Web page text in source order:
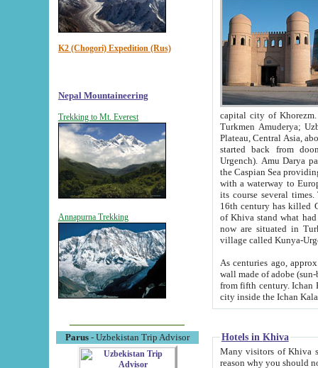
K2 (Chogori) Expedition (Rus)
Nepal Mountaineering
Trekking to Mt. Everest
Annapurna Trekking
Parus- Uzbekistan Trip Advisor
capital city of Khorezm. Historians tell, it was
Turkmen Amuderya; Uzbek Amudaryo; Tajik Dar'yoi Amu - large river originating in
Plateau, Central Asia, about 2495 km (about 1550 mi) in length) had
started back from doomed former capital city
Urgench). Amu Darya passed
the Caspian Sea providing
with a waterway to
its course several
16th century has killed Gurgangi. 150 km (about 93 mi) northwest
of Khiva stand what had remained of the ancient capital. The
now are situated in Turkmenistan, in
village called Kunya-
As centuries ago, approx. 10-
wall made of adobe (sun-baked) bricks
from fifth century. Ichan Kala wall is 8-10 meters high, 6-8 meters wide and 2250 meters long. The ancient
Hotels in Khiva
Many visitors of Khiva stay